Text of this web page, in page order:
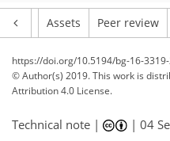
Assets Peer review
https://doi.org/10.5194/bg-16-
© Author(s) 2019. This work is
Attribution 4.0 License.
Technical note | |04